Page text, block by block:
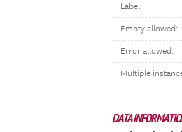
Label:
Empty allowed:
Error allowed:
Multiple
DATA